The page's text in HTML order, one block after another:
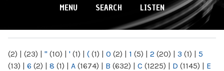
MENU SEARCH LISTEN
(2) | (23) | " (10) | ' (1) | ( (1) | 0 (2) | 1 (5) | 2 (20) | 3 (1) | 5
(13) | 6 (2) | 8 (1) | A (1674) | B (632) | C (1225) | D (1145) | E